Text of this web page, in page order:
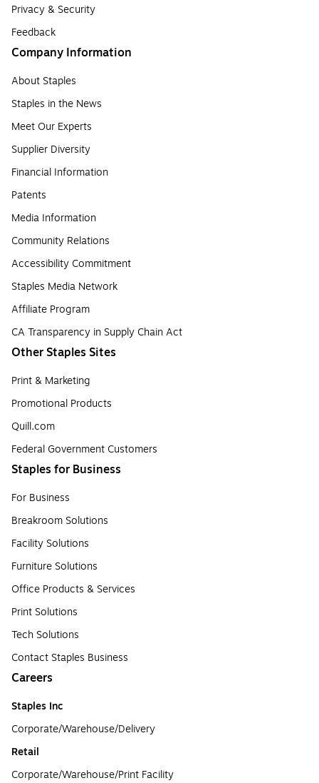
Privacy & Security
Feedback
Company Information
About Staples
Staples in the News
Meet Our Experts
Supplier Diversity
Financial Information
Patents
Media Information
Community Relations
Accessibility Commitment
Staples Media Network
Affiliate Program
CA Transparency in Supply Chain Act
Other Staples Sites
Print & Marketing
Promotional Products
Quill.com
Federal Government Customers
Staples for Business
For Business
Breakroom Solutions
Facility Solutions
Furniture Solutions
Office Products & Services
Print Solutions
Tech Solutions
Contact Staples Business
Careers
Staples Inc
Corporate/Warehouse/Delivery
Retail
Corporate/Warehouse/Print Facility